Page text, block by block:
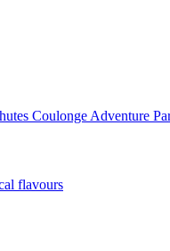
Coulonge Adventure
flavours